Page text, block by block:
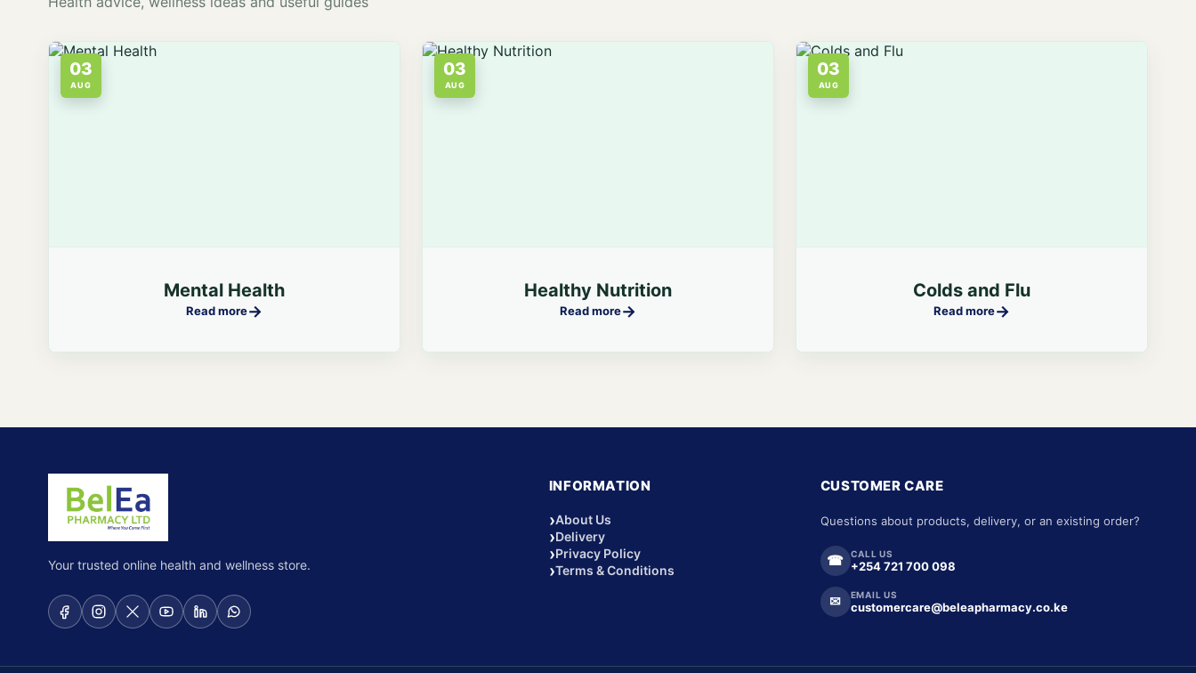
03
AUG
Mental Health
Read more→
03
AUG
Healthy Nutrition
Read more→
03
AUG
Colds and Flu
Read more→
Your trusted online health and wellness store.
INFORMATION
›About Us
›Delivery
›Privacy Policy
›Terms & Conditions
CUSTOMER CARE
Questions about products, delivery, or an existing order?
☎ CALL US
+254 721 700 098
✉ EMAIL US
customercare@beleapharmacy.co.ke